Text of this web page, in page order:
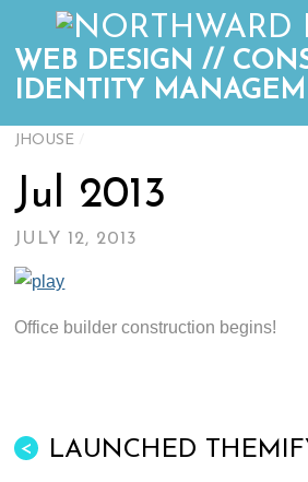
WEB DESIGN //
IDENTITY
JHOUSE
Jul 2013
JULY 12, 2013
Office builder construction begins!
< LAUNCHED